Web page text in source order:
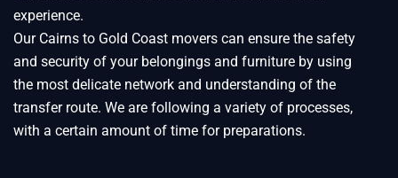
experience.
Our Cairns to Gold Coast movers can ensure the safety
and security of your belongings and furniture by using
the most delicate network and understanding of the
transfer route. We are following a variety of processes,
with a certain amount of time for preparations.